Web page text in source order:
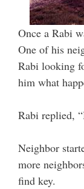
Once a Rabi
One of his
Rabi looking
him what
Rabi replied,
Neighbor
more
find key.